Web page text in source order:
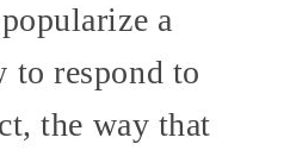
a
to respond to
the way that